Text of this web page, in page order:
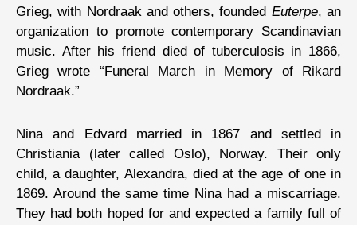
Grieg, with Nordraak and others, founded Euterpe, an
organization to promote contemporary Scandinavian
music. After his friend died of tuberculosis in 1866,
Grieg wrote “Funeral March in Memory of Rikard
Nordraak.”
Nina and Edvard married in 1867 and settled in
Christiania (later called Oslo), Norway. Their only
child, a daughter, Alexandra, died at the age of one in
1869. Around the same time Nina had a miscarriage.
They had both hoped for and expected a family full of